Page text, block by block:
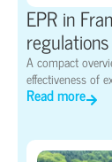
EPR in
regulations
A compact
effectiveness of
Read more